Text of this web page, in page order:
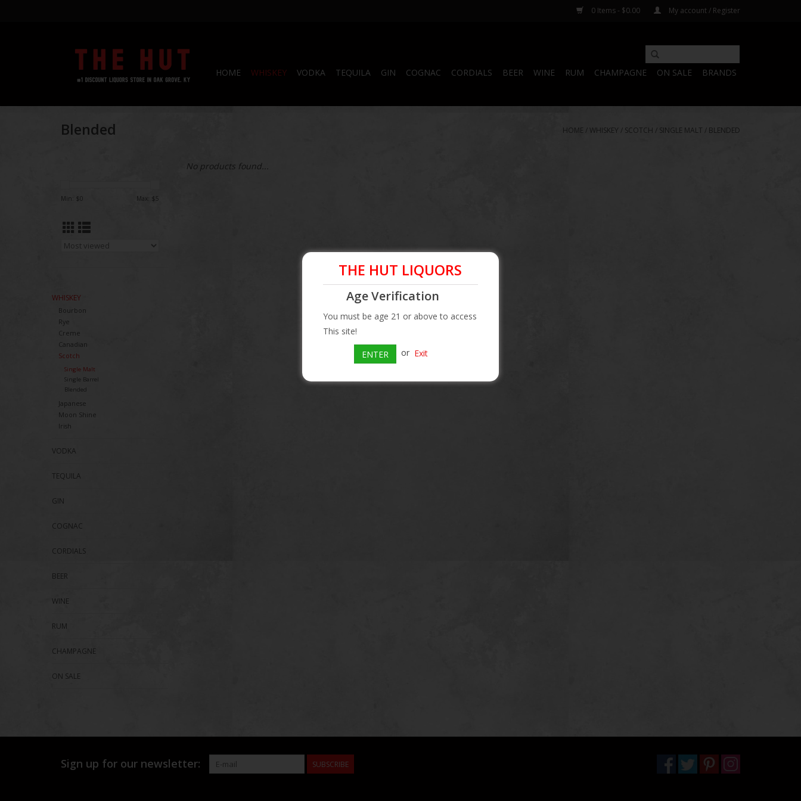
0 Items - $0.00 My account / Register
HOME WHISKEY VODKA TEQUILA GIN COGNAC CORDIALS BEER WINE RUM CHAMPAGNE ON SALE BRANDS
Blended HOME / WHISKEY / SCOTCH / SINGLE MALT / BLENDED
Min: $0 Max: $ 5
WHISKEY
Bourbon
Rye
Creme
Canadian
Scotch
Single Malt
Single Barrel
Blended
Japanese
Moon Shine
Irish
VODKA
TEQUILA
GIN
COGNAC
CORDIALS
BEER
WINE
RUM
CHAMPAGNE
ON SALE
No products found...
THE HUT LIQUORS
Age Verification
You must be age 21 or above to access
This site!
ENTER or Exit
Sign up for our newsletter: SUBSCRIBE